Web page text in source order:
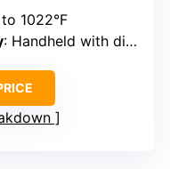
1022°F
: Handheld with display